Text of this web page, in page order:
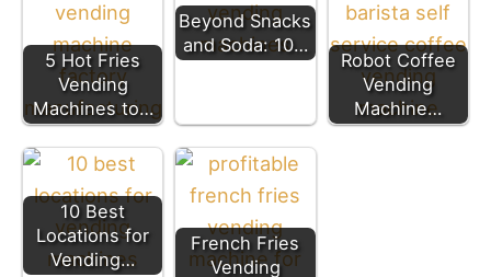
5 Hot Fries
Vending
Machines to…
Beyond Snacks
and Soda: 10…
Robot Coffee
Vending
Machine…
10 Best
Locations for
Vending…
French Fries
Vending